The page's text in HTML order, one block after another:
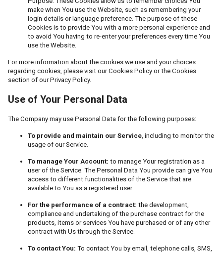
make when You use the Website, such as remembering your
login details or language preference. The purpose of these
Cookies is to provide You with a more personal experience and
to avoid You having to re-enter your preferences every time You
use the Website.
For more information about the cookies we use and your choices
regarding cookies, please visit our Cookies Policy or the Cookies
section of our Privacy Policy.
Use of Your Personal Data
The Company may use Personal Data for the following purposes:
To provide and maintain our Service, including to monitor the
usage of our Service.
To manage Your Account: to manage Your registration as a
user of the Service. The Personal Data You provide can give You
access to different functionalities of the Service that are
available to You as a registered user.
For the performance of a contract: the development,
compliance and undertaking of the purchase contract for the
products, items or services You have purchased or of any other
contract with Us through the Service.
To contact You: To contact You by email, telephone calls, SMS,